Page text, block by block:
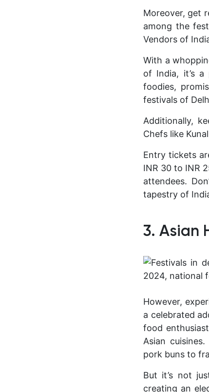
Moreover, get
among the
Vendors of
With a
of India, it’s
foodies,
festivals of
Additionally,
Chefs like
Entry tickets
INR 30 to INR
attendees.
tapestry of
3. Asian
However,
a celebrated
food
Asian
pork buns to
But it’s not
creating an